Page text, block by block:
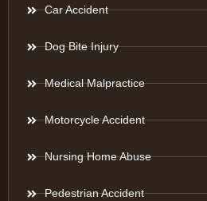
Car Accident
Dog Bite Injury
Medical Malpractice
Motorcycle Accident
Nursing Home Abuse
Pedestrian Accident